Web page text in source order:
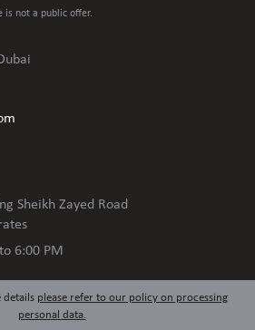
is not a public offer.
Sheikh Zayed Road
6:00 PM
details please refer to our policy on processing
personal data.